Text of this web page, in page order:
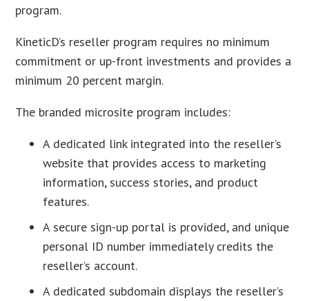
program.
KineticD’s reseller program requires no minimum
commitment or up-front investments and provides a
minimum 20 percent margin.
The branded microsite program includes:
A dedicated link integrated into the reseller’s
website that provides access to marketing
information, success stories, and product
features.
A secure sign-up portal is provided, and unique
personal ID number immediately credits the
reseller’s account.
A dedicated subdomain displays the reseller’s